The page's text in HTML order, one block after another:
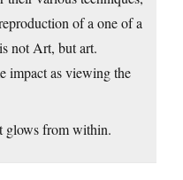
of a one of a
not Art, but art.
impact as viewing the
glows from within.